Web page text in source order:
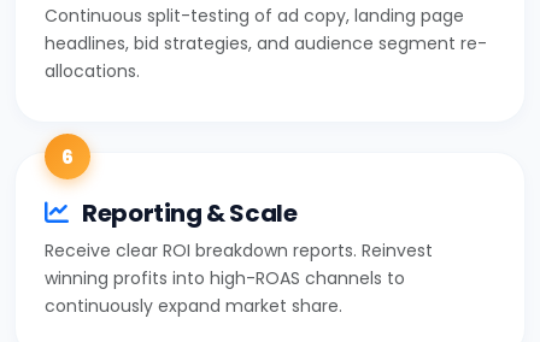
Continuous split-testing of ad copy, landing page
headlines, bid strategies, and audience segment re-
allocations.
6
Reporting & Scale
Receive clear ROI breakdown reports. Reinvest
winning profits into high-ROAS channels to
continuously expand market share.